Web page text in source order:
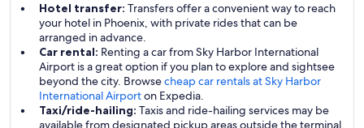
Hotel transfer: Transfers offer a convenient way to reach
your hotel in Phoenix, with private rides that can be
arranged in advance.
Car rental: Renting a car from Sky Harbor International
Airport is a great option if you plan to explore and sightsee
beyond the city. Browsecheap car rentals at Sky Harbor
International Airporton Expedia.
Taxi/ride-hailing: Taxis and ride-hailing services may be
available from designated pickup areas outside the terminal,